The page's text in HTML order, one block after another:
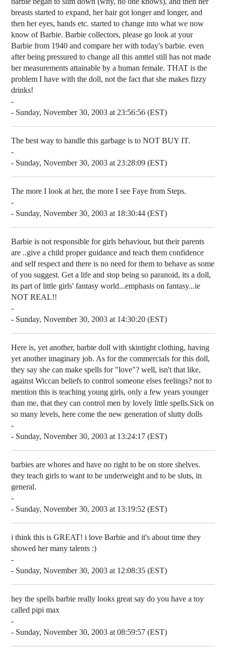
breasts started to expand, her hair got longer and longer, and
then her eyes, hands etc. started to change into what we now
know of Barbie. Barbie collectors, please go look at your
Barbie from 1940 and compare her with today's barbie. even
after being pressured to change all this amttel still has not made
her measurements attainable by a human female. THAT is the
problem I have with the doll, not the fact that she makes fizzy
drinks!
-
- Sunday, November 30, 2003 at 23:56:56 (EST)
The best way to handle this garbage is to NOT BUY IT.
-
- Sunday, November 30, 2003 at 23:28:09 (EST)
The more I look at her, the more I see Faye from Steps.
-
- Sunday, November 30, 2003 at 18:30:44 (EST)
Barbie is not responsible for girls behaviour, but their parents
are ..give a child proper guidance and teach them confidence
and self respect and there is no need for them to behave as some
of you suggest. Get a life and stop being so paranoid, its a doll,
its part of little girls' fantasy world...emphasis on fantasy...ie
NOT REAL!!
-
- Sunday, November 30, 2003 at 14:30:20 (EST)
Here is, yet another, barbie doll with skintight clothing, having
yet another imaginary job. As for the commercials for this doll,
they say she can make spells for "love"? well, isn't that like,
against Wiccan beliefs to control someone elses feelings? not to
mention this is teaching young girls, only a few years younger
than me, that they can control men by lovely little spells.Sick on
so many levels, here come the new generation of slutty dolls
-
- Sunday, November 30, 2003 at 13:24:17 (EST)
barbies are whores and have no right to be on store shelves.
they teach girls to want to be underweight and to be sluts, in
general.
-
- Sunday, November 30, 2003 at 13:19:52 (EST)
i think this is GREAT! i love Barbie and it's about time they
showed her many talents :)
-
- Sunday, November 30, 2003 at 12:08:35 (EST)
hey the spells barbie really looks great say do you have a toy
called pipi max
-
- Sunday, November 30, 2003 at 08:59:57 (EST)